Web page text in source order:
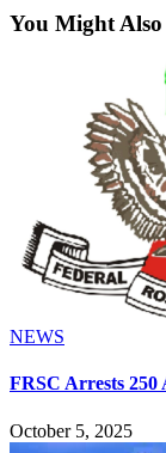
You Might
NEWS
FRSC Arrests
October 5, 2025